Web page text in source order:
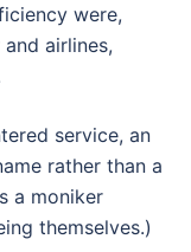
were,
airlines,
service, an
rather than a
a moniker
themselves.)